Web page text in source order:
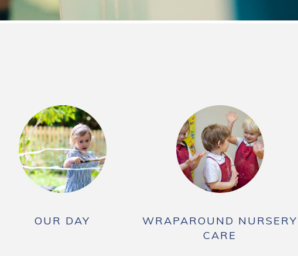
OUR DAY
WRAPAROUND NURSERY
CARE